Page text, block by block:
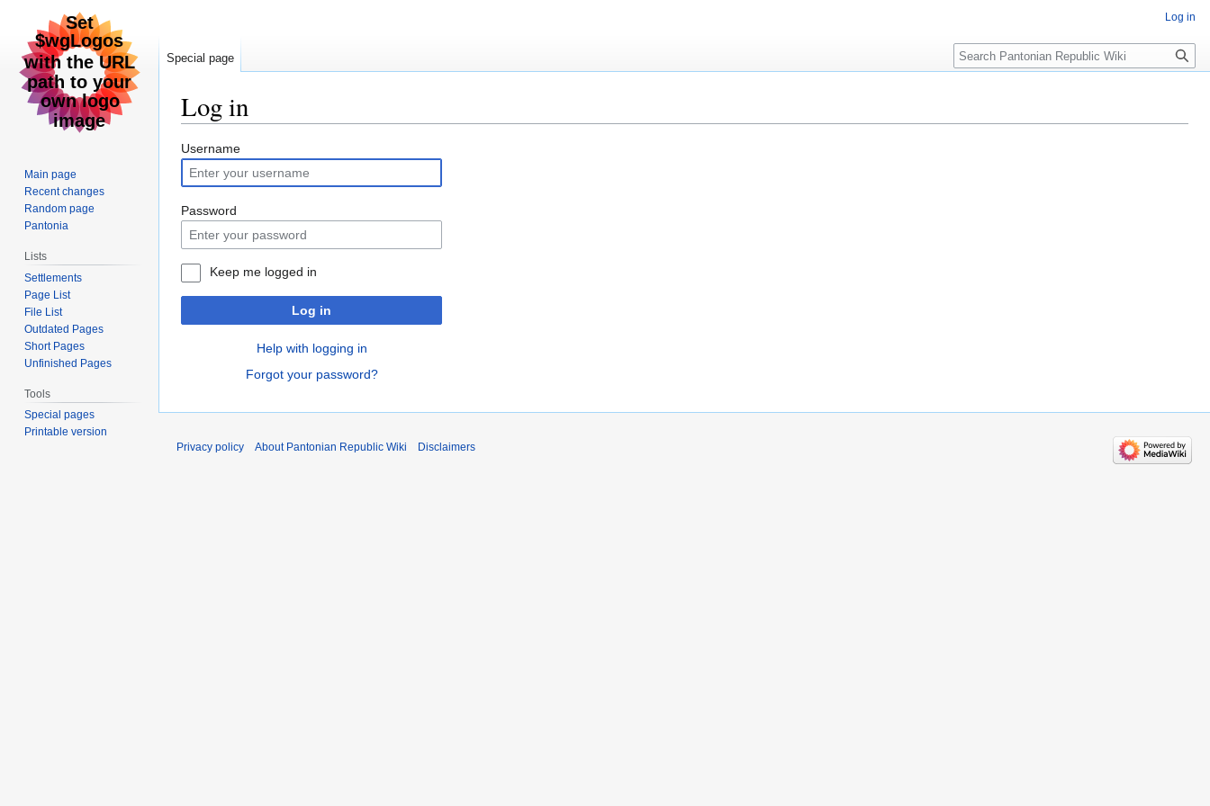
Log in
Jump
to
navigation
Jump
to
search
Username
Password
Keep me logged in
Log in
Help with logging in
Forgot your password?
Log in
Special page Search
Main page
Recent changes
Random page
Pantonia
Lists
Settlements
Page List
File List
Outdated Pages
Short Pages
Unfinished Pages
Tools
Special pages
Printable version
Privacy policy
About Pantonian Republic Wiki Disclaimers